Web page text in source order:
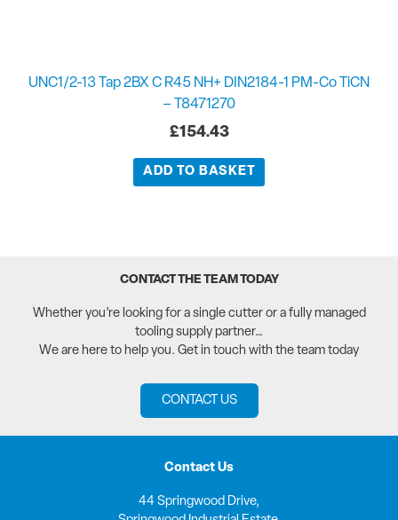
UNC1/2-13 Tap 2BX C R45 NH+ DIN2184-1 PM-Co TiCN
– T8471270
£154.43
ADD TO BASKET
CONTACT THE TEAM TODAY
Whether you’re looking for a single cutter or a fully managed
tooling supply partner…
We are here to help you. Get in touch with the team today
CONTACT US
Contact Us
44 Springwood Drive,